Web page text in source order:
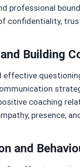
professional
confidentiality,
Building
effective
coaching
presence,
and